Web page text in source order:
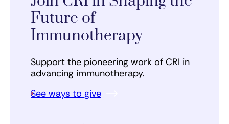
Future of
Immunotherapy
Support the pioneering work of CRI in
advancing immunotherapy.
See ways to give